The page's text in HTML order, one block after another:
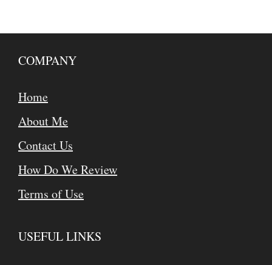
COMPANY
Home
About Me
Contact Us
How Do We Review
Terms of Use
USEFUL LINKS